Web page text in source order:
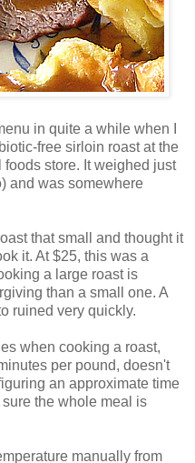
in quite a while when I
free sirloin roast at the
store. It weighed just
and was somewhere
that small and thought it
it. At $25, this was a
a large roast is
than a small one. A
ruined very quickly.
when cooking a roast,
per pound, doesn't
an approximate time
the whole meal is
manually from